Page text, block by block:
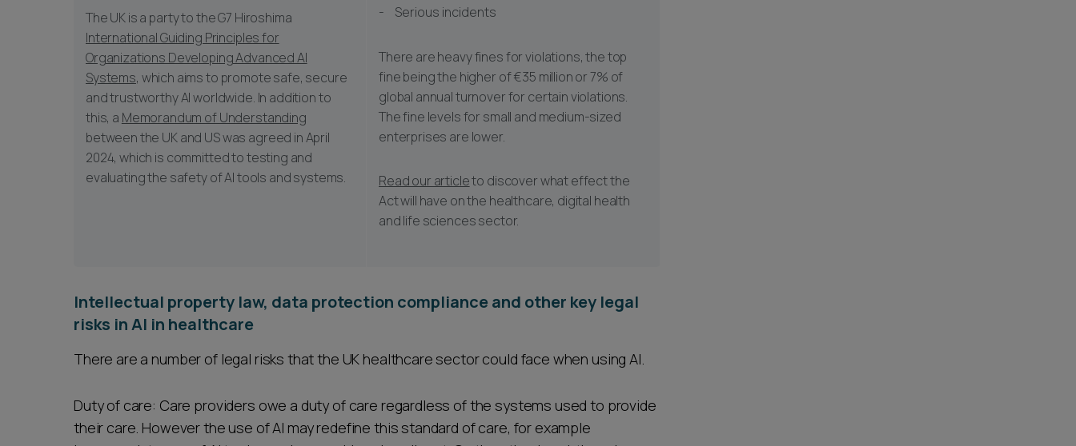
The UK is a party to the G7 Hiroshima
International Guiding Principles for
Organizations Developing Advanced AI
Systems, which aims to promote safe, secure
and trustworthy AI worldwide. In addition to
this, a Memorandum of Understanding
between the UK and US was agreed in April
2024, which is committed to testing and
evaluating the safety of AI tools and systems.
Serious incidents
There are heavy fines for violations, the top
fine being the higher of €35 million or 7% of
global annual turnover for certain violations.
The fine levels for small and medium-sized
enterprises are lower.
Read our articleto discover what effect the
Act will have on the healthcare, digital health
and life sciences sector.
Intellectual property law, data protection compliance and other key legal
risks in AI in healthcare
There are a number of legal risks that the UK healthcare sector could face when using AI.
Duty of care: Care providers owe a duty of care regardless of the systems used to provide
their care. However the use of AI may redefine this standard of care, for example